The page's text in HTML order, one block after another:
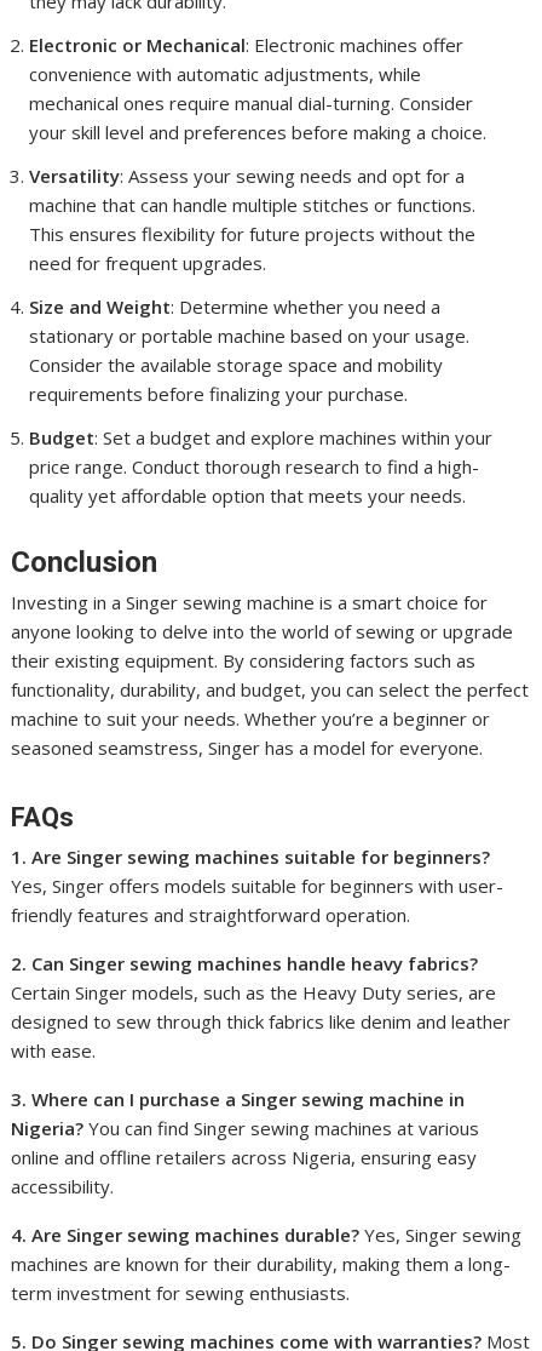
Electronic or Mechanical: Electronic machines offer
convenience with automatic adjustments, while
mechanical ones require manual dial-turning. Consider
your skill level and preferences before making a choice.
Versatility: Assess your sewing needs and opt for a
machine that can handle multiple stitches or functions.
This ensures flexibility for future projects without the
need for frequent upgrades.
Size and Weight: Determine whether you need a
stationary or portable machine based on your usage.
Consider the available storage space and mobility
requirements before finalizing your purchase.
Budget: Set a budget and explore machines within your
price range. Conduct thorough research to find a high-
quality yet affordable option that meets your needs.
Conclusion
Investing in a Singer sewing machine is a smart choice for
anyone looking to delve into the world of sewing or upgrade
their existing equipment. By considering factors such as
functionality, durability, and budget, you can select the perfect
machine to suit your needs. Whether you’re a beginner or
seasoned seamstress, Singer has a model for everyone.
FAQs
1. Are Singer sewing machines suitable for beginners?
Yes, Singer offers models suitable for beginners with user-
friendly features and straightforward operation.
2. Can Singer sewing machines handle heavy fabrics?
Certain Singer models, such as the Heavy Duty series, are
designed to sew through thick fabrics like denim and leather
with ease.
3. Where can I purchase a Singer sewing machine in
Nigeria? You can find Singer sewing machines at various
online and offline retailers across Nigeria, ensuring easy
accessibility.
4. Are Singer sewing machines durable? Yes, Singer sewing
machines are known for their durability, making them a long-
term investment for sewing enthusiasts.
5. Do Singer sewing machines come with warranties? Most